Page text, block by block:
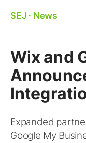
SEJ ⋅ News
Wix and
Expanded
Google My